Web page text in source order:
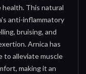
This natural
anti-inflammatory
bruising, and
Arnica has
to alleviate muscle
making it an